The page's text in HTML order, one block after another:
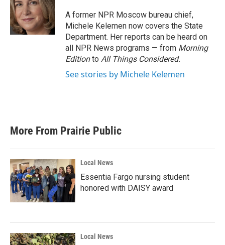
o
o
k
e
r
d
I
n
A former NPR Moscow bureau chief,
Michele Kelemen now covers the State
Department. Her reports can be heard on
all NPR News programs — from Morning
Editionto All Things Considered.
See stories by Michele Kelemen
More From Prairie Public
Local News
Essentia Fargo nursing student
honored with DAISY award
Local News